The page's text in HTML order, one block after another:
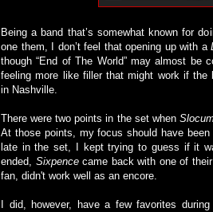
Being a band that’s somewhat known for
one them, I don’t feel that opening up with a
though “End of The World” may almost be
feeling more like filler that might work if the
in Nashville.
There were two points in the set when
At those points, my focus should have been
late in the set, I kept trying to guess if it
ended, Sixpencecame back with one of
fan, didn't work well as an encore.
I did, however, have a few favorites during